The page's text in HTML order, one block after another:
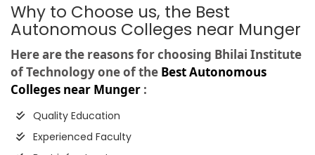
Why to Choose us, the Best
Autonomous Colleges near Munger
Here are the reasons for choosing Bhilai Institute
of Technology one of the Best Autonomous
Colleges near Munger :
Quality Education
Experienced Faculty